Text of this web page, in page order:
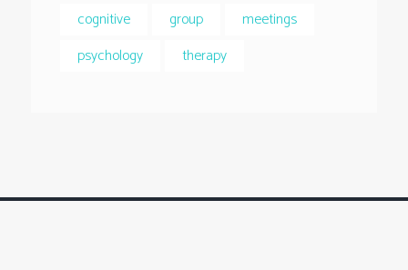
cognitive
group
meetings
psychology
therapy